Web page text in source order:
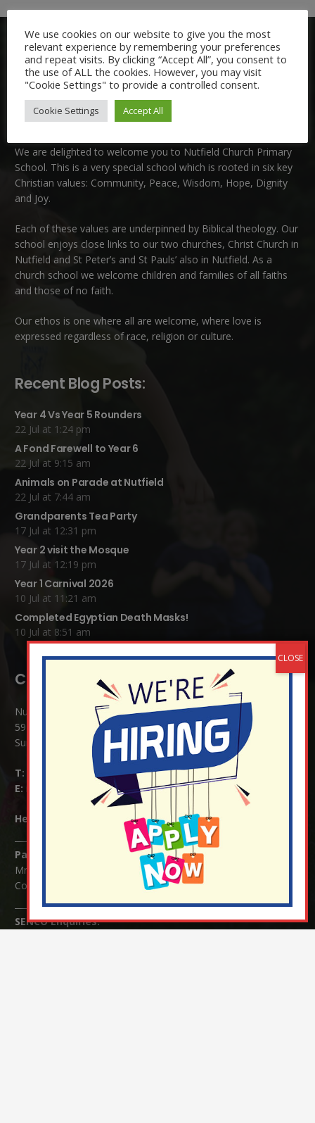
Welcome:
We are delighted to welcome you to Nutfield Church Primary
School. This is a very special school which is rooted in six key
Christian values: Community, Peace, Wisdom, Hope, Dignity
and Joy.
Each of these values are underpinned by Biblical theology. Our
school enjoys close links to our two churches, Christ Church in
Nutfield and St Peter’s and St Pauls’ also in Nutfield. As a
church school we welcome children and families of all faiths
and those of no faith.
Our ethos is one where all are welcome, where love is
expressed regardless of race, religion or culture.
Recent Blog Posts:
Year 4 Vs Year 5 Rounders
22 Jul at 1:24 pm
A Fond Farewell to Year 6
22 Jul at 9:15 am
Animals on Parade at Nutfield
22 Jul at 7:44 am
Grandparents Tea Party
17 Jul at 12:31 pm
Year 2 visit the Mosque
17 Jul at 12:19 pm
Year 1 Carnival 2026
10 Jul at 11:21 am
Completed Egyptian Death Masks!
10 Jul at 8:51 am
Contact Details:
Nutfield Church (C of E) Primary School
59 Mid Street, South Nutfield
Surrey RH1 4JJ
T:
E:
info@nutfield.surrey.sch.uk
Headteacher: Mrs Claudette Farray-Green
Parents/Carers Enquiries:
Mrs Serena Fowler (School Office Manager) and Mrs Victoria
Cosford (School Office Assistant)
SENCO Enquiries:
We use cookies on our website to give you the most
relevant experience by remembering your preferences
and repeat visits. By clicking “Accept All”, you consent to
the use of ALL the cookies. However, you may visit
"Cookie Settings" to provide a controlled consent.
Cookie Settings Accept All